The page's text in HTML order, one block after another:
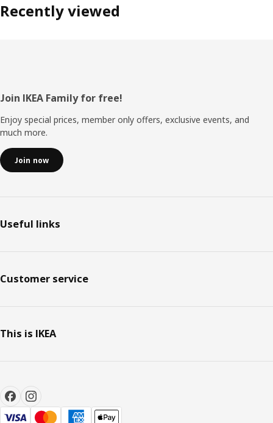
Recently viewed
Footer
Join IKEA Family for free!
Enjoy special prices, member only offers, exclusive events, and
much more.
Join now
Useful links
Customer service
This is IKEA